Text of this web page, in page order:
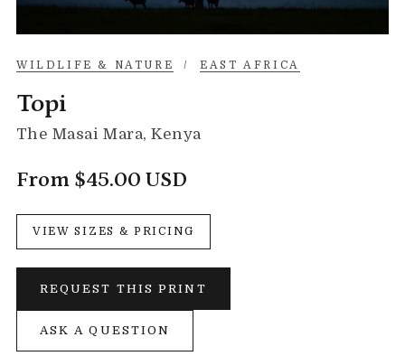
WILDLIFE & NATURE /EAST AFRICA
Topi
The Masai Mara, Kenya
From $45.00 USD
VIEW SIZES & PRICING
REQUEST THIS PRINT
ASK A QUESTION